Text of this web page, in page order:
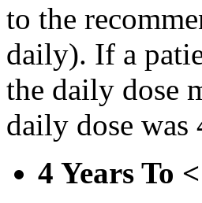
to the
daily). If a
the daily dose
daily dose
4 Years To